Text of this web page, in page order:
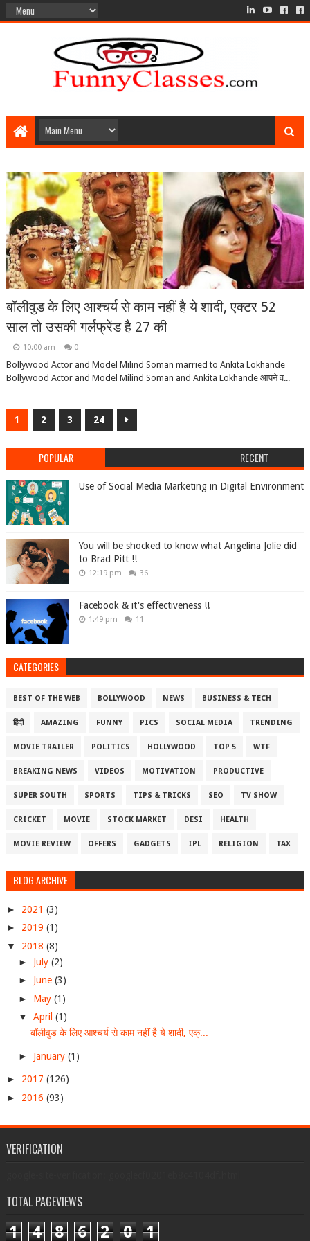
बॉलीवुड के लिए आश्चर्य से काम नहीं है ये शादी, एक्टर 52
साल तो उसकी गर्लफ्रेंड है 27 की
10:00 am 0
Bollywood Actor and Model Milind Soman married to Ankita Lokhande
Bollywood Actor and Model Milind Soman and Ankita Lokhande आपने व...
1 2 3 24
POPULAR RECENT
Use of Social Media Marketing in Digital Environment
You will be shocked to know what Angelina Jolie did
to Brad Pitt !!
12:19 pm 36
Facebook & it's effectiveness !!
1:49 pm 11
CATEGORIES
BEST OF THE WEB BOLLYWOOD NEWS BUSINESS & TECH
हिंदी AMAZING FUNNY PICS SOCIAL MEDIA TRENDING
MOVIE TRAILER POLITICS HOLLYWOOD TOP 5 WTF
BREAKING NEWS VIDEOS MOTIVATION PRODUCTIVE
SUPER SOUTH SPORTS TIPS & TRICKS SEO TV SHOW
CRICKET MOVIE STOCK MARKET DESI HEALTH
MOVIE REVIEW OFFERS GADGETS IPL RELIGION TAX
BLOG ARCHIVE
► 2021 (3)
► 2019 (1)
▼ 2018 (8)
► July (2)
► June (3)
► May (1)
▼ April (1)
बॉलीवुड के लिए आश्चर्य से काम नहीं है ये शादी, एक्...
► January (1)
► 2017 (126)
► 2016 (93)
VERIFICATION
TOTAL PAGEVIEWS
1 4 8 6 2 0 1